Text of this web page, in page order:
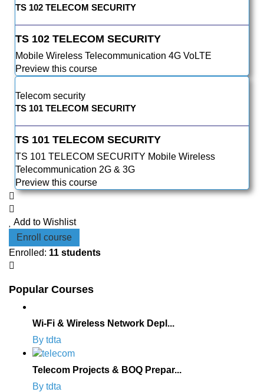
TS 102 TELECOM SECURITY
TS 102 TELECOM SECURITY
Mobile Wireless Telecommunication 4G VoLTE
Preview this course
Telecom security
TS 101 TELECOM SECURITY
TS 101 TELECOM SECURITY
TS 101 TELECOM SECURITY Mobile Wireless
Telecommunication 2G & 3G
Preview this course
Add to Wishlist
Enroll course
Enrolled: 11 students
Popular Courses
Wi-Fi & Wireless Network Depl...
By tdta
Telecom Projects & BOQ Prepar...
By tdta